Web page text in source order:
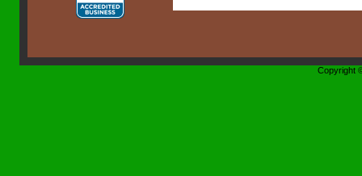
Copyright